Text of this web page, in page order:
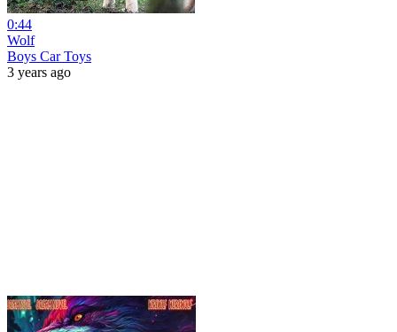
0:44
Wolf
Boys Car Toys
3 years ago